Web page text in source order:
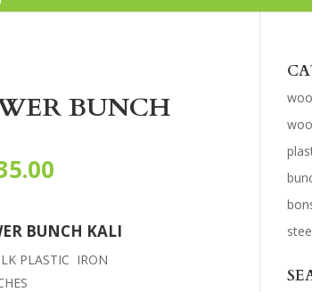
BUNCH
BUNCH KALI
PLASTIC IRON